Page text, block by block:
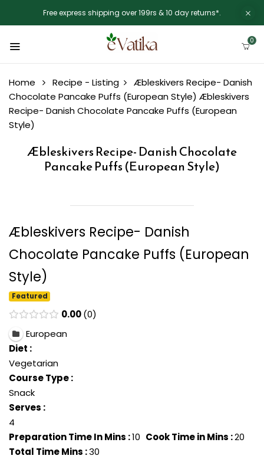
Free express shipping over 199rs & 10 day returns*.
0
Home Recipe - Listing
Æbleskivers Recipe- Danish
Chocolate Pancake Puffs (European Style) Æbleskivers
Recipe- Danish Chocolate Pancake Puffs (European
Style)
Æbleskivers Recipe- Danish Chocolate
Pancake Puffs (European Style)
Æbleskivers Recipe- Danish
Chocolate Pancake Puffs (European
Style)
Featured
0.00 0
European
Diet :
Vegetarian
Course Type :
Snack
Serves :
4
Preparation Time In Mins :10 Cook Time in Mins :20
Total Time Mins :30